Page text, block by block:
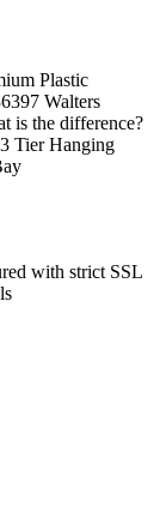
Plastic
Walters
is the difference?
Tier Hanging
with strict SSL